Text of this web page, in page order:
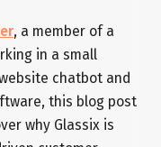
, a member of a
in a small
chatbot and
this blog post
why Glassix is